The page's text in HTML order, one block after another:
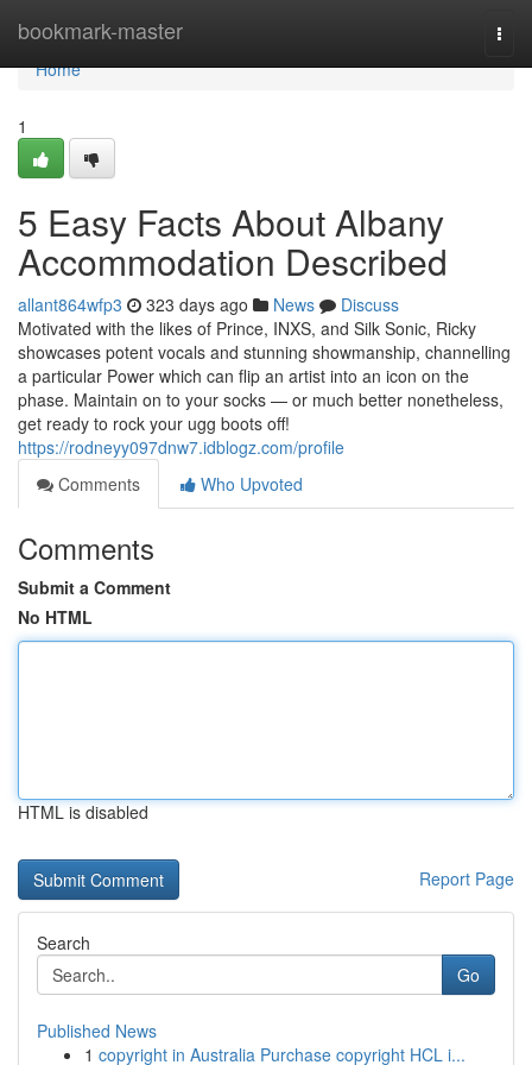
bookmark-master
Home
Home
1
5 Easy Facts About Albany
Accommodation Described
allant864wfp3 323 days ago News
Discuss
Motivated with the likes of Prince, INXS, and Silk Sonic, Ricky
showcases potent vocals and stunning showmanship, channelling
a particular Power which can flip an artist into an icon on the
phase. Maintain on to your socks — or much better nonetheless,
get ready to rock your ugg boots off!
https://rodneyy097dnw7.idblogz.com/profile
Comments
Who Upvoted
Comments
Submit a Comment
No HTML
HTML is disabled
Report Page
Search
Go
Published News
1 copyright in Australia Purchase copyright HCL i...